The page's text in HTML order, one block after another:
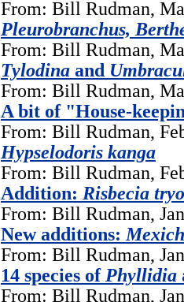
From: Bill Rudman,
Pleurobranchus,
From: Bill Rudman,
Tylodina and
From: Bill Rudman,
A bit of "House-
From: Bill Rudman,
Hypselodoris kanga
From: Bill Rudman,
Addition: Risbecia
From: Bill Rudman,
New additions:
From: Bill Rudman,
14 species of Phyllidia
From: Bill Rudman,